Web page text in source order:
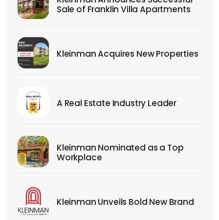
Sale of Franklin Villa Apartments
Kleinman Acquires New Properties
A Real Estate Industry Leader
Kleinman Nominated as a Top
Workplace
Kleinman Unveils Bold New Brand